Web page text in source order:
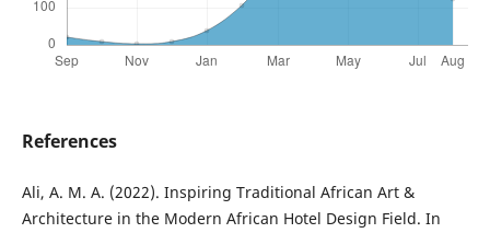
References
Ali, A. M. A. (2022). Inspiring Traditional African Art &
Architecture in the Modern African Hotel Design Field. In